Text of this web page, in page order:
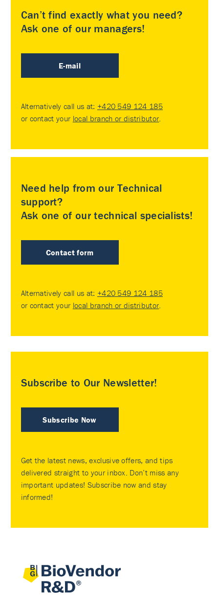
Can’t find exactly what you need?
Ask one of our managers!
E-mail
Alternatively call us at: +420 549 124 185
or contact your local branch or distributor
Need help from our Technical
support?
Ask one of our technical specialists!
Contact form
Alternatively call us at: +420 549 124 185
or contact your local branch or distributor
Subscribe to Our Newsletter!
Subscribe Now
Get the latest news, exclusive offers, and tips
delivered straight to your inbox. Don’t miss any
important updates! Subscribe now and stay
informed!